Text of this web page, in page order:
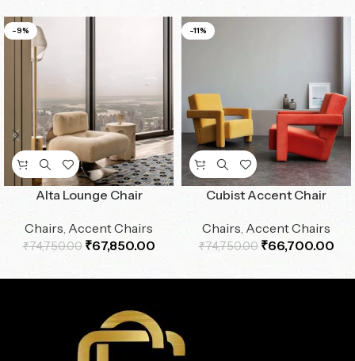
-9%
Alta Lounge Chair
Chairs, Accent Chairs
₹74,750.00 ₹67,850.00
-11%
Cubist Accent Chair
Chairs, Accent Chairs
₹74,750.00 ₹66,700.00